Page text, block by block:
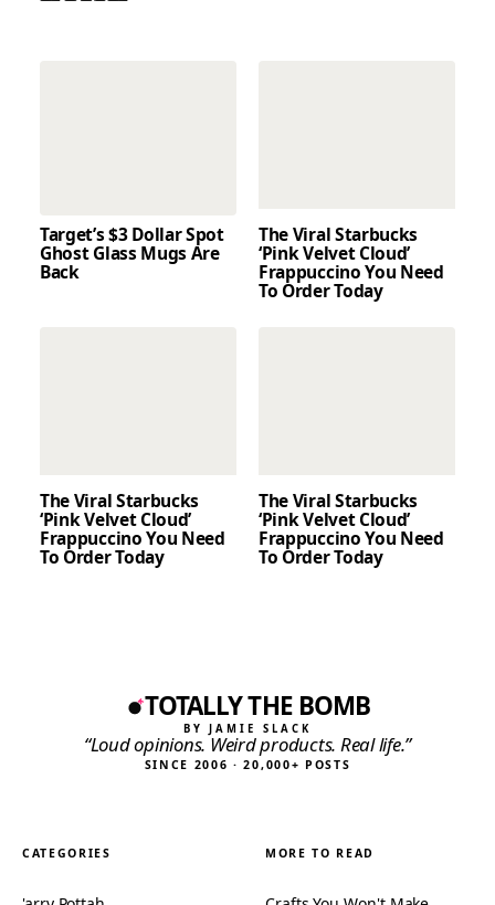
Target’s $3 Dollar Spot
Ghost Glass Mugs Are
Back
The Viral Starbucks
‘Pink Velvet Cloud’
Frappuccino You Need
To Order Today
The Viral Starbucks
‘Pink Velvet Cloud’
Frappuccino You Need
To Order Today
The Viral Starbucks
‘Pink Velvet Cloud’
Frappuccino You Need
To Order Today
TOTALLY THE BOMB
BY JAMIE SLACK
“Loud opinions. Weird products. Real life.”
SINCE 2006 · 20,000+ POSTS
CATEGORIES MORE TO READ